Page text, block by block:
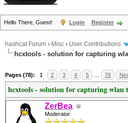
Hello There, Guest! Login Register
hashcat Forum › Misc › User Contributions
hcxtools - solution for capturing
Pages (78): 1 2 3 4 5 78
hcxtools - solution for capturing wlan
ZerBea
Moderator